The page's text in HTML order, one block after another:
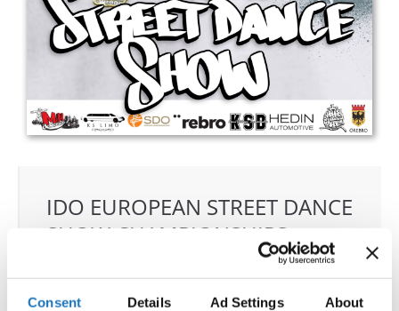
Consent Details Ad Settings About
IDO EUROPEAN STREET DANCE
SHOW CHAMPIONSHIPS
Deadline: 09.05.2025
OFFICIAL EVENT